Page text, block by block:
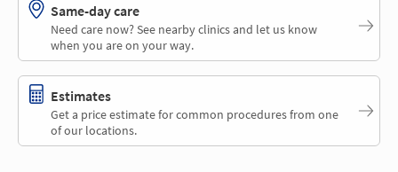
Same-day care
Need care now? See nearby clinics and let us know
when you are on your way.
Estimates
Get a price estimate for common procedures from one
of our locations.